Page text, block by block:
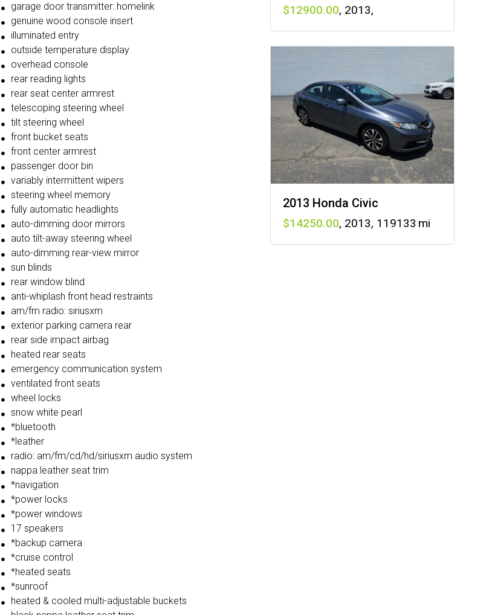
garage door transmitter: homelink
genuine wood console insert
illuminated entry
outside temperature display
overhead console
rear reading lights
rear seat center armrest
telescoping steering wheel
tilt steering wheel
front bucket seats
front center armrest
passenger door bin
variably intermittent wipers
steering wheel memory
fully automatic headlights
auto-dimming door mirrors
auto tilt-away steering wheel
auto-dimming rear-view mirror
sun blinds
rear window blind
anti-whiplash front head restraints
am/fm radio: siriusxm
exterior parking camera rear
rear side impact airbag
heated rear seats
emergency communication system
ventilated front seats
wheel locks
snow white pearl
*bluetooth
*leather
radio: am/fm/cd/hd/siriusxm audio system
nappa leather seat trim
*navigation
*power locks
*power windows
17 speakers
*backup camera
*cruise control
*heated seats
*sunroof
heated & cooled multi-adjustable buckets
12900 , 2013,
2013 Honda Civic
14250 , 2013, 119133